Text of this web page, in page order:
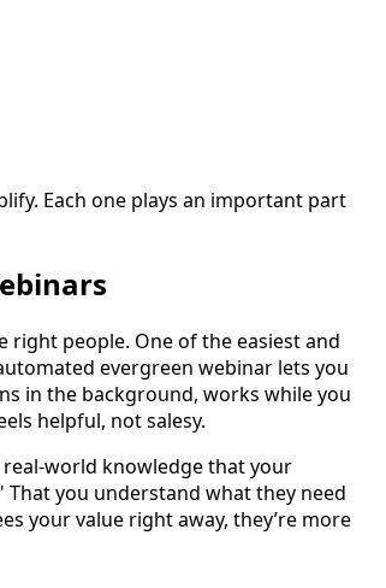
Each one plays an important part
people. One of the easiest and
evergreen webinar lets you
in the background, works while you
helpful, not salesy.
real-world knowledge that your
you understand what they need
your value right away, they’re more